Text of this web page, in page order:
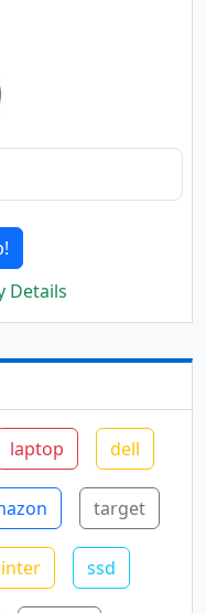
Details
laptop dell
target
ssd